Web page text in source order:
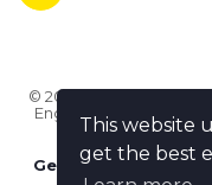
This website
get the best
© 2026 Stormbreak ·
England & Wales
Get more help-Ask